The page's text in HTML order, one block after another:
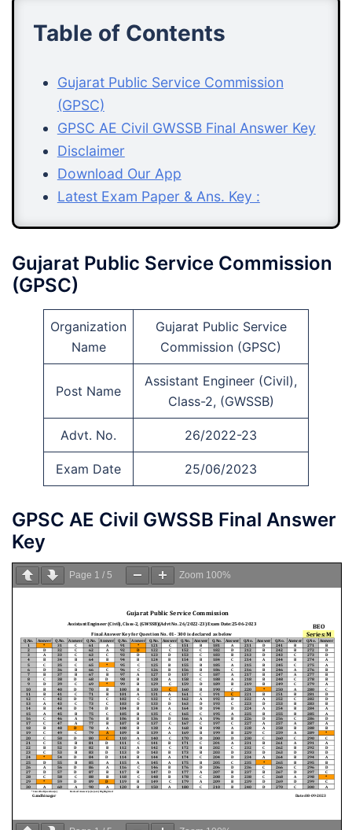
Table of Contents
Gujarat Public Service Commission
(GPSC)
GPSC AE Civil GWSSB Final Answer Key
Disclaimer
Download Our App
Latest Exam Paper & Ans. Key :
Gujarat Public Service Commission
(GPSC)
Organization
Name
Gujarat Public Service
Commission (GPSC)
Post Name
Assistant Engineer (Civil),
Class-2, (GWSSB)
Advt. No. 26/2022-23
Exam Date 25/06/2023
GPSC AE Civil GWSSB Final Answer
Key
Page 1 / 5 Zoom 100%